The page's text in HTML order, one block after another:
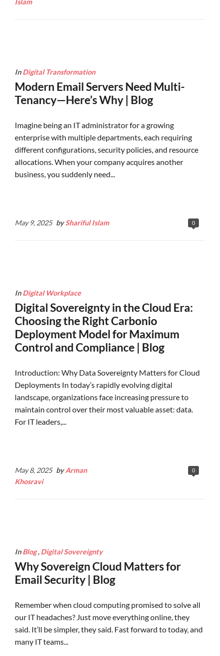
InDigital Transformation
Modern Email Servers Need Multi-
Tenancy—Here’s Why | Blog
Imagine being an IT administrator for a growing
enterprise with multiple departments, each requiring
different configurations, security policies, and resource
allocations. When your company acquires another
business, you suddenly need...
0
May 9, 2025 byShariful Islam
InDigital Workplace
Digital Sovereignty in the Cloud Era:
Choosing the Right Carbonio
Deployment Model for Maximum
Control and Compliance | Blog
Introduction: Why Data Sovereignty Matters for Cloud
Deployments In today’s rapidly evolving digital
landscape, organizations face increasing pressure to
maintain control over their most valuable asset: data.
For IT leaders,...
0
May 8, 2025 byArman
Khosravi
InBlog, Digital Sovereignty
Why Sovereign Cloud Matters for
Email Security | Blog
Remember when cloud computing promised to solve all
our IT headaches? Just move everything online, they
said. It’ll be simpler, they said. Fast forward to today, and
many IT teams...